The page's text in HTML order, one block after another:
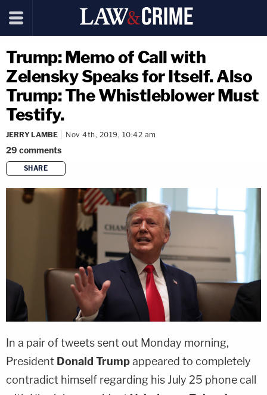
Trump: Memo of Call with
Zelensky Speaks for Itself. Also
Trump: The Whistleblower Must
Testify.
JERRY LAMBE Nov 4th, 2019, 10:42 am
29 comments
SHARE
copy link
In a pair of tweets sent out Monday morning,
President Donald Trumpappeared to completely
contradict himself regarding his July 25 phone call